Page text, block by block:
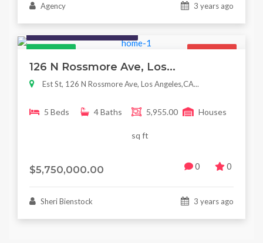
Agency 3 years ago
Featured For Sale
126 N Rossmore Ave, Los...
Est St, 126 N Rossmore Ave, Los Angeles,CA...
5 Beds 4 Baths 5,955.00
sq ft
Houses
$5,750,000.00 0 0
Sheri Bienstock 3 years ago